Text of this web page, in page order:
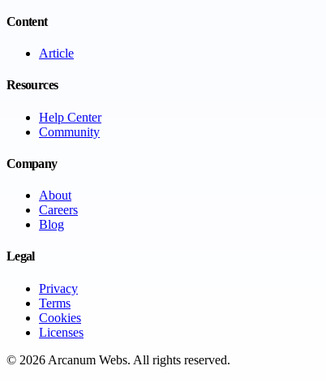
Content
Article
Resources
Help Center
Community
Company
About
Careers
Blog
Legal
Privacy
Terms
Cookies
Licenses
© 2026 Arcanum Webs. All rights reserved.